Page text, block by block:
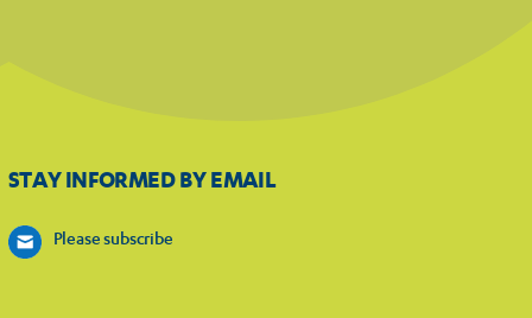
STAY INFORMED BY EMAIL
Please subscribe